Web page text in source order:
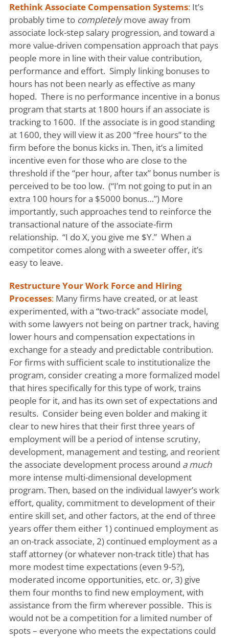
Rethink Associate Compensation Systems:It’s
probably time to completelymove away from
associate lock-step salary progression, and toward a
more value-driven compensation approach that pays
people more in line with their value contribution,
performance and effort. Simply linking bonuses to
hours has not been nearly as effective as many
hoped. There is no performance incentive in a bonus
program that starts at 1800 hours if an associate is
tracking to 1600. If the associate is in good standing
at 1600, they will view it as 200 “free hours” to the
firm before the bonus kicks in. Then, it’s a limited
incentive even for those who are close to the
threshold if the “per hour, after tax” bonus number is
perceived to be too low. (“I’m not going to put in an
extra 100 hours for a $5000 bonus…”) More
importantly, such approaches tend to reinforce the
transactional nature of the associate-firm
relationship. “I do X, you give me $Y.” When a
competitor comes along with a sweeter offer, it’s
easy to leave.
Restructure Your Work Force and Hiring
Processes:Many firms have created, or at least
experimented, with a “two-track” associate model,
with some lawyers not being on partner track, having
lower hours and compensation expectations in
exchange for a steady and predictable contribution.
For firms with sufficient scale to institutionalize the
program, consider creating a more formalized model
that hires specifically for this type of work, trains
people for it, and has its own set of expectations and
results. Consider being even bolder and making it
clear to new hires that their first three years of
employment will be a period of intense scrutiny,
development, management and testing, and reorient
the associate development process around a much
more intense multi-dimensional development
program. Then, based on the individual lawyer’s work
effort, quality, commitment to development of their
entire skill set, and other factors, at the end of three
years offer them either 1) continued employment as
an on-track associate, 2) continued employment as a
staff attorney (or whatever non-track title) that has
more modest time expectations (even 9-5?),
moderated income opportunities, etc. or, 3) give
them four months to find new employment, with
assistance from the firm wherever possible. This is
would not be a competition for a limited number of
spots – everyone who meets the expectations could